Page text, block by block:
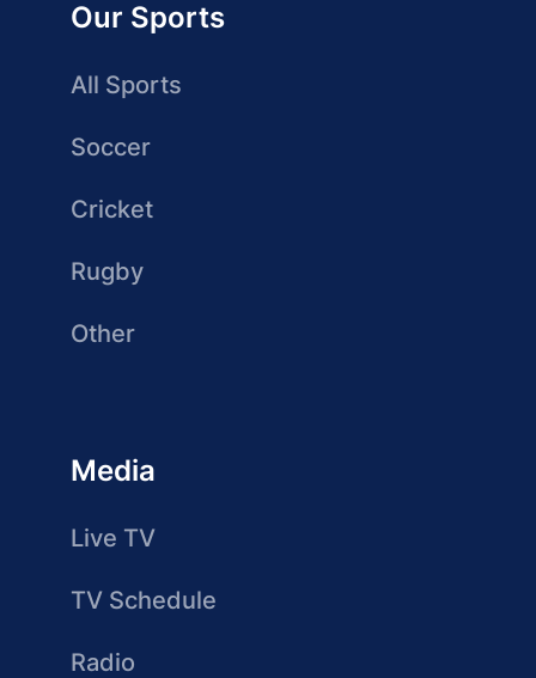
Our Sports
All Sports
Soccer
Cricket
Rugby
Other
Media
Live TV
TV Schedule
Radio